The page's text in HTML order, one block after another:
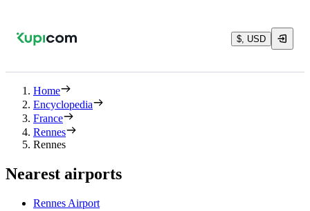
$, USD
Home
Encyclopedia
France
Rennes
Rennes
Nearest airports
Rennes Airport